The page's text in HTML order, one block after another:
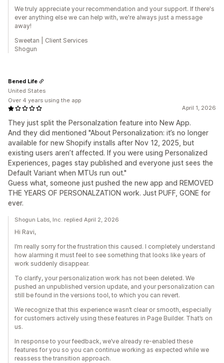
We truly appreciate your recommendation and your support. If there's
ever anything else we can help with, we're always just a message
away!
Sweetan | Client Services
Shogun
April 1, 2026
They just split the Personalzation feature into New App.
And they did mentioned "About Personalization: it’s no longer
available for new Shopify installs after Nov 12, 2025, but
existing users aren’t affected. If you were using Personalized
Experiences, pages stay published and everyone just sees the
Default Variant when MTUs run out."
Guess what, someone just pushed the new app and REMOVED
THE YEARS OF PERSONALZATION work. Just PUFF, GONE for
ever.
Bened Life
United States
Over 4 years using the app
Shogun Labs, Inc. replied April 2, 2026
Hi Ravi,
I’m really sorry for the frustration this caused. I completely understand
how alarming it must feel to see something that looks like years of
work suddenly disappear.
To clarify, your personalization work has not been deleted. We
pushed an unpublished version update, and your personalization can
still be found in the versions tool, to which you can revert.
We recognize that this experience wasn’t clear or smooth, especially
for customers actively using these features in Page Builder. That’s on
us.
In response to your feedback, we’ve already re-enabled these
features for you so you can continue working as expected while we
reassess the transition approach.